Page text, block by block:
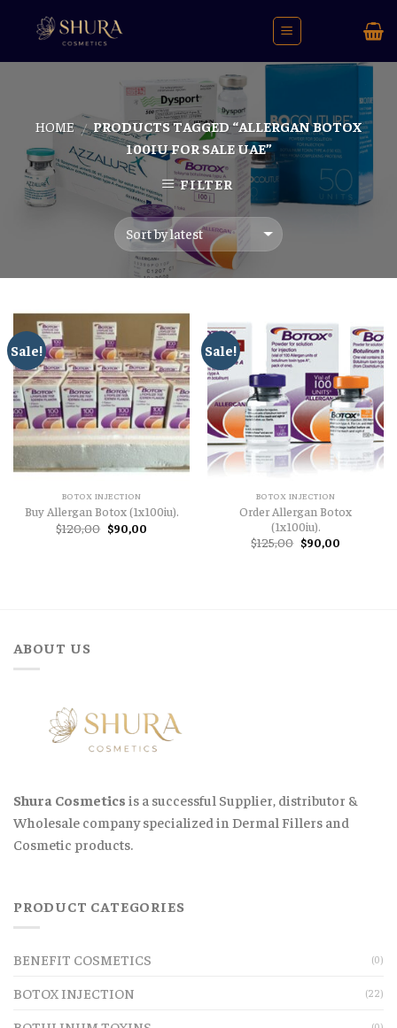
HOME / PRODUCTS TAGGED “ALLERGAN BOTOX
100IU FOR SALE UAE”
FILTER
Sale!
BOTOX INJECTION
Buy Allergan Botox (1x100iu).
$120,00 Original
price
$90,00Current
Sale!
BOTOX INJECTION
Order Allergan Botox
(1x100iu).
$125,00 Original
price
$90,00Current
ABOUT US
Shura Cosmetics is a successful Supplier, distributor &
Wholesale company specialized in Dermal Fillers and
Cosmetic products.
PRODUCT CATEGORIES
BENEFIT COSMETICS (0)
BOTOX INJECTION (22)